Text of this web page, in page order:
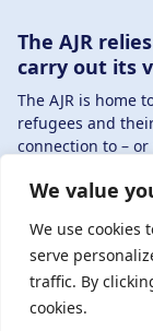
We value
We use cookies
serve
traffic. By
cookies.
020 8385
Privacy Policy
© Copyright
. Registered
The AJR
carry out its
The AJR is home
refugees and
connection to –
By supporting
Holocaust
generations
Holocaust
supporting our
history alive.